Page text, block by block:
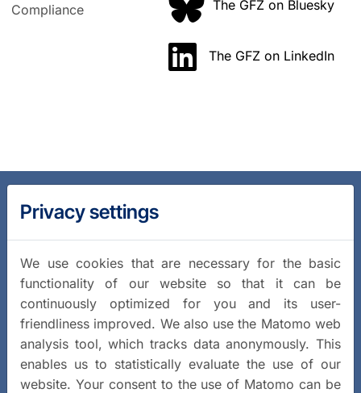
Compliance
The GFZ on Bluesky
The GFZ on LinkedIn
Privacy settings
We use cookies that are necessary for the basic
functionality of our website so that it can be
continuously optimized for you and its user-
friendliness improved. We also use the Matomo web
analysis tool, which tracks data anonymously. This
enables us to statistically evaluate the use of our
website. Your consent to the use of Matomo can be